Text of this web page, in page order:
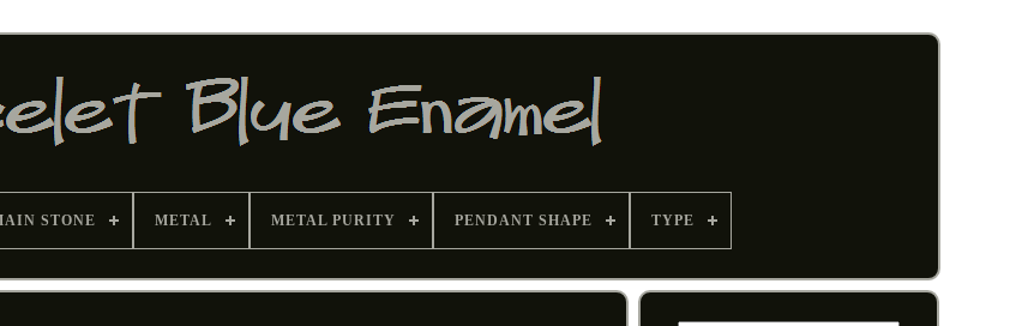
STONE METAL METAL PURITY PENDANT SHAPE TYPE